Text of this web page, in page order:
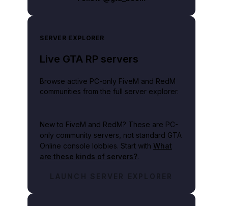
SERVER EXPLORER
Live GTA RP servers
Browse active PC-only FiveM and RedM
communities from the full server explorer.
New to FiveM and RedM? These are PC-
only community servers, not standard GTA
Online console lobbies. Start with What
are these kinds of servers?.
LAUNCH SERVER EXPLORER